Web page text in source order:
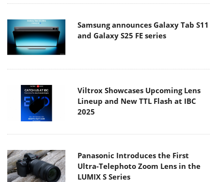
Samsung announces Galaxy Tab S11
and Galaxy S25 FE series
Viltrox Showcases Upcoming Lens
Lineup and New TTL Flash at IBC
2025
Panasonic Introduces the First
Ultra-Telephoto Zoom Lens in the
LUMIX S Series